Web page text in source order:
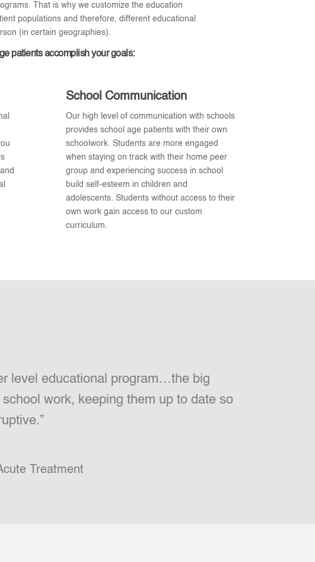
That is why we customize the education
populations and therefore, different educational
(in certain geographies).
patients accomplish your goals:
School Communication
Our high level of communication with schools
provides school age patients with their own
schoolwork. Students are more engaged
when staying on track with their home peer
group and experiencing success in school
build self-esteem in children and
adolescents. Students without access to their
own work gain access to our custom
curriculum.
level educational program…the big
work, keeping them up to date so
Treatment